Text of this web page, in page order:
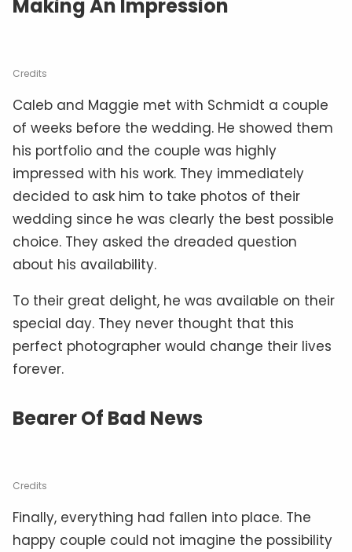
Making An Impression
Credits
Caleb and Maggie met with Schmidt a couple
of weeks before the wedding. He showed them
his portfolio and the couple was highly
impressed with his work. They immediately
decided to ask him to take photos of their
wedding since he was clearly the best possible
choice. They asked the dreaded question
about his availability.
To their great delight, he was available on their
special day. They never thought that this
perfect photographer would change their lives
forever.
Bearer Of Bad News
Credits
Finally, everything had fallen into place. The
happy couple could not imagine the possibility